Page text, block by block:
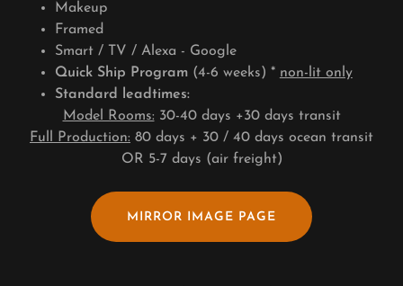
Makeup
Framed
Smart / TV / Alexa - Google
Quick Ship Program(4-6 weeks) * non-lit only
Standard leadtimes:
Model Rooms: 30-40 days +30 days transit
Full Production: 80 days + 30 / 40 days ocean transit
OR 5-7 days (air freight)
MIRROR IMAGE PAGE